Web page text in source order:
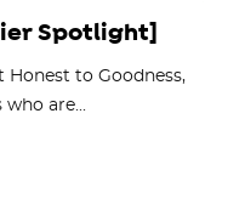
Spotlight]
Honest to Goodness,
are...